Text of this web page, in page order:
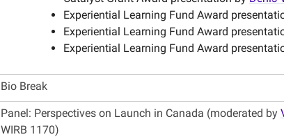
Experiential Learning Fund Award
Experiential Learning Fund Award
Experiential Learning Fund Award
Bio Break
Panel: Perspectives on Launch in Canada (moderated by
WIRB 1170)